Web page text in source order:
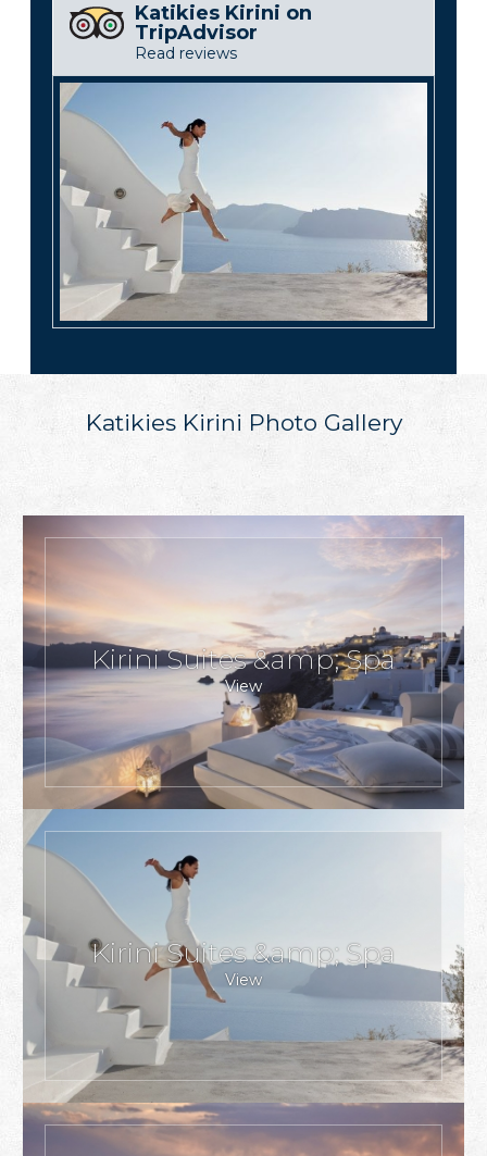
Katikies Kirini on
TripAdvisor
Read reviews
Katikies Kirini Photo Gallery
Kirini Suites &amp; Spa
View
Kirini Suites &amp; Spa
View